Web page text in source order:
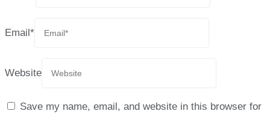
Email*
Website
Save my name, email, and website in this browser for